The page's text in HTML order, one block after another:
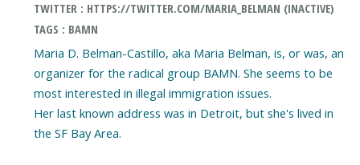
TWITTER : HTTPS://TWITTER.COM/MARIA_BELMAN (INACTIVE)
TAGS : BAMN
Maria D. Belman-Castillo, aka Maria Belman, is, or was, an
organizer for the radical group BAMN. She seems to be
most interested in illegal immigration issues.
Her last known address was in Detroit, but she's lived in
the SF Bay Area.